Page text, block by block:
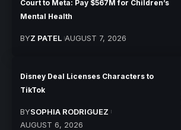
Court to Meta: Pay $567M for Children’s
Mental Health
BYZ PATEL AUGUST 7, 2026
Disney Deal Licenses Characters to
TikTok
BYSOPHIA RODRIGUEZ
AUGUST 6, 2026